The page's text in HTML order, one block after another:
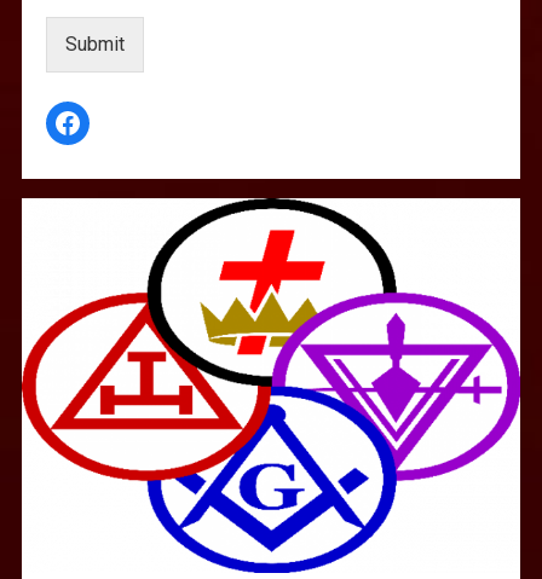
Submit